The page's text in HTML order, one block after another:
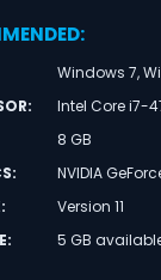
:
Windows 7,
:
Intel Core i7-
8 GB
:
NVIDIA
:
Version 11
: 5 GB